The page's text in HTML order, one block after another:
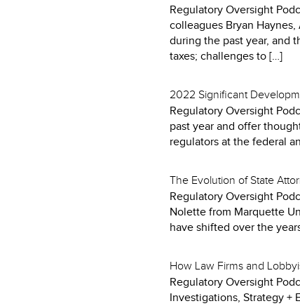
Regulatory Oversight
colleagues Bryan
during the past year, and
taxes; challenges to […]
2022 Significant
Regulatory Oversight
past year and offer
regulators at the federal
The Evolution of State
Regulatory Oversight
Nolette from Marquette
have shifted over the
How Law Firms and
Regulatory Oversight
Investigations, Strategy +